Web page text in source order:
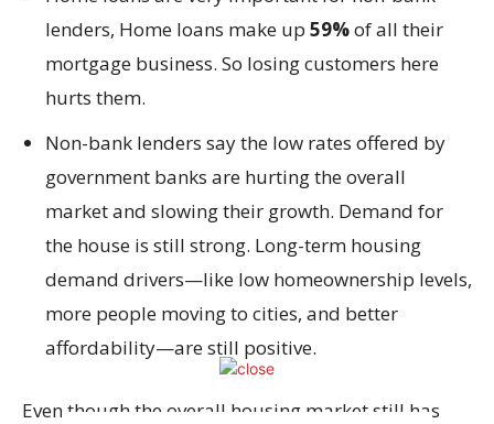
lenders, Home loans make up 59%of all their
mortgage business. So losing customers here
hurts them.
Non-bank lenders say the low rates offered by
government banks are hurting the overall
market and slowing their growth. Demand for
the house is still strong. Long-term housing
demand drivers—like low homeownership levels,
more people moving to cities, and better
affordability—are still positive.
Even though the overall housing market still has